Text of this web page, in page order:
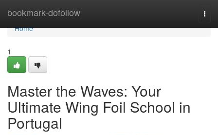
bookmark-dofollow
Home
Home
1
Master the Waves: Your
Ultimate Wing Foil School in
Portugal